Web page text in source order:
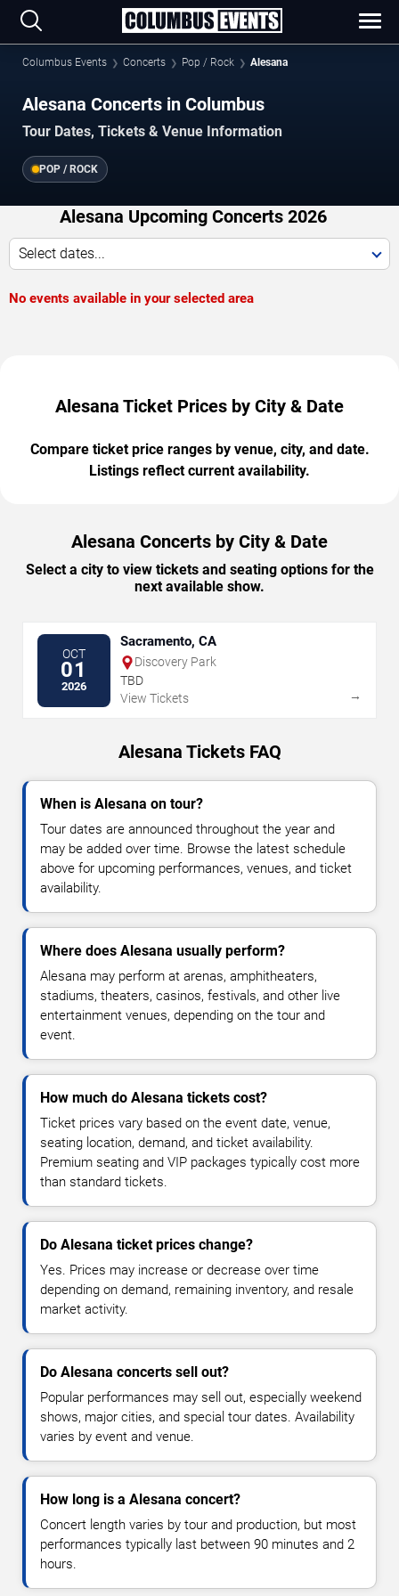
Columbus Events Concerts Pop / Rock Alesana
Alesana Concerts in Columbus
Tour Dates, Tickets & Venue Information
POP / ROCK
Alesana Upcoming Concerts 2026
Select dates...
No events available in your selected area
Alesana Ticket Prices by City & Date
Compare ticket price ranges by venue, city, and date.
Listings reflect current availability.
Alesana Concerts by City & Date
Select a city to view tickets and seating options for the
next available show.
OCT
01
2026
Sacramento, CA
Discovery Park
TBD
View Tickets
→
Alesana Tickets FAQ
When is Alesana on tour?
Tour dates are announced throughout the year and
may be added over time. Browse the latest schedule
above for upcoming performances, venues, and ticket
availability.
Where does Alesana usually perform?
Alesana may perform at arenas, amphitheaters,
stadiums, theaters, casinos, festivals, and other live
entertainment venues, depending on the tour and
event.
How much do Alesana tickets cost?
Ticket prices vary based on the event date, venue,
seating location, demand, and ticket availability.
Premium seating and VIP packages typically cost more
than standard tickets.
Do Alesana ticket prices change?
Yes. Prices may increase or decrease over time
depending on demand, remaining inventory, and resale
market activity.
Do Alesana concerts sell out?
Popular performances may sell out, especially weekend
shows, major cities, and special tour dates. Availability
varies by event and venue.
How long is a Alesana concert?
Concert length varies by tour and production, but most
performances typically last between 90 minutes and 2
hours.